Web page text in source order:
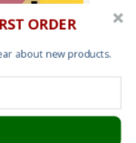
ORDER
about new products.